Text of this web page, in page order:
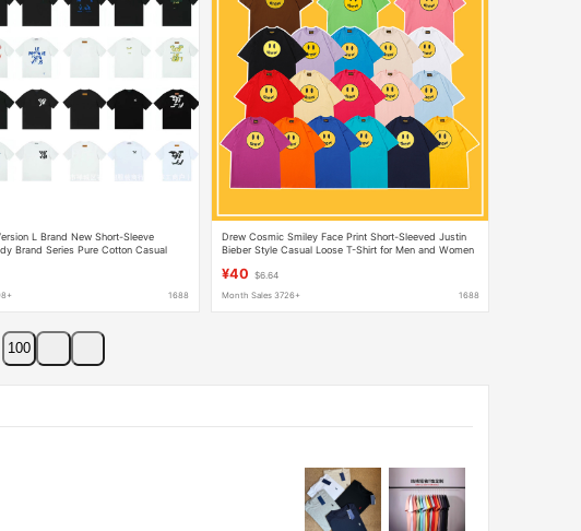
L Brand New Short-Sleeve
Brand Series Pure Cotton Casual
1688
Drew Cosmic Smiley Face Print Short-Sleeved Justin
Bieber Style Casual Loose T-Shirt for Men and Women
¥40 $6.64
Month Sales 3726+ 1688
100